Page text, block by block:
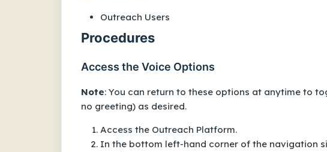
Outreach Users
Procedures
Access the Voice Options
Note: You can return to these options at anytime to
no greeting) as desired.
Access the Outreach Platform.
In the bottom left-hand corner of the navigation